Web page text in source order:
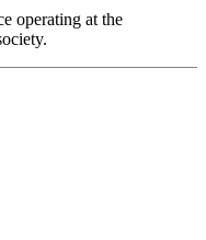
operating at the